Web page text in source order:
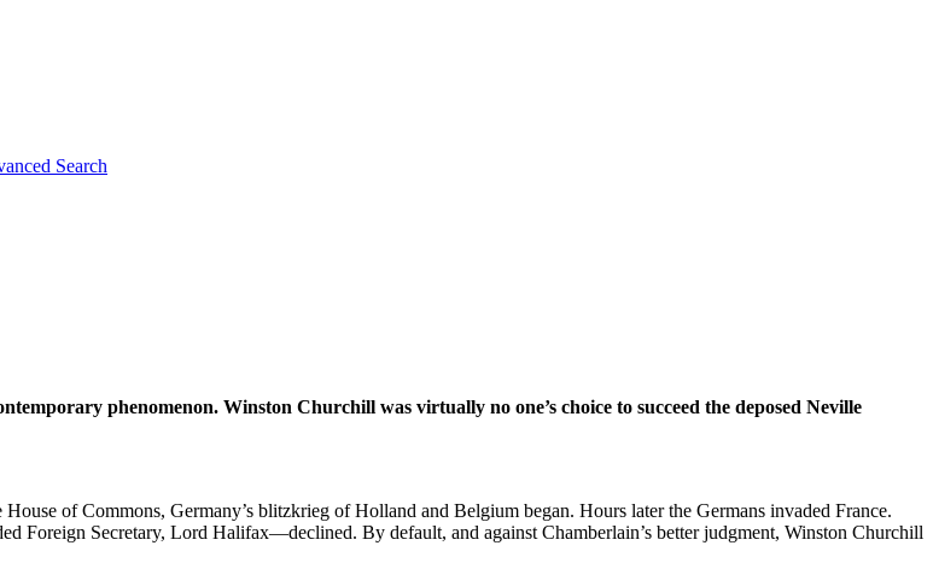
Search
phenomenon. Winston Churchill was virtually no one’s choice to succeed the deposed Neville
of Commons, Germany’s blitzkrieg of Holland and Belgium began. Hours later the Germans invaded France.
Foreign Secretary, Lord Halifax—declined. By default, and against Chamberlain’s better judgment, Winston Churchill